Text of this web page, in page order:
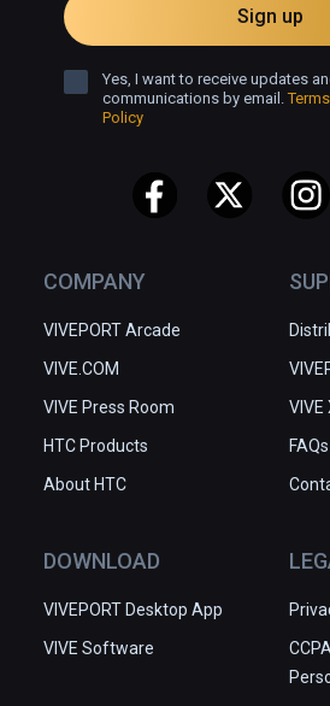
COMPANY
VIVEPORT Arcade
VIVE.COM
VIVE Press Room
HTC Products
About HTC
VIVE
FAQs
DOWNLOAD
VIVEPORT Desktop App
VIVE Software
Sign up
Yes, I want to receive updates
communications by email.
Policy